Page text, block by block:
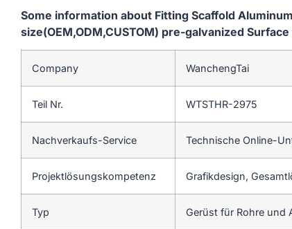
Some information about Fitting Scaffold
size(OEM,ODM,CUSTOM) pre-galvanized
Company WanchengTai
Teil Nr. WTSTHR-2975
Nachverkaufs-Service Technische Online-
Projektlösungskompetenz Grafikdesign,
Typ Gerüst für Rohre und